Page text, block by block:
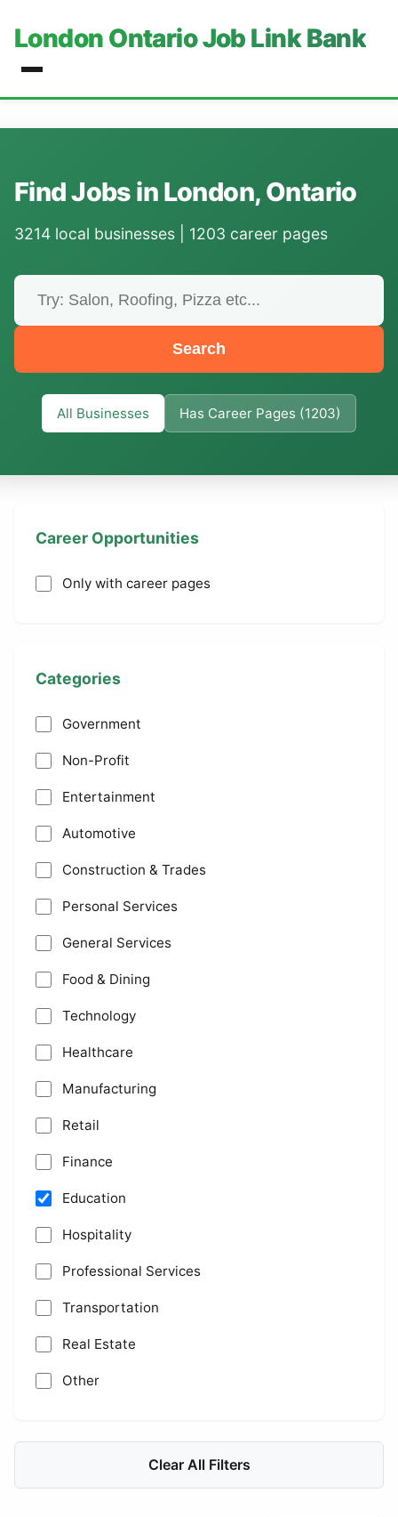
London Ontario Job Link Bank
Find Jobs in London, Ontario
3214 local businesses | 1203 career pages
Search
All Businesses Has Career Pages (1203)
Career Opportunities
Only with career pages
Categories
Government
Non-Profit
Entertainment
Automotive
Construction & Trades
Personal Services
General Services
Food & Dining
Technology
Healthcare
Manufacturing
Retail
Finance
Education
Hospitality
Professional Services
Transportation
Real Estate
Other
Clear All Filters